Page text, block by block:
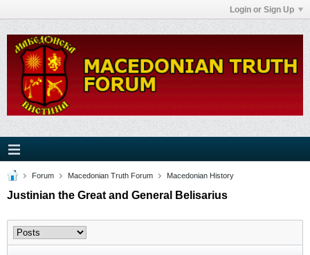
Login or Sign Up
Forum Macedonian Truth Forum Macedonian History
Justinian the Great and General Belisarius